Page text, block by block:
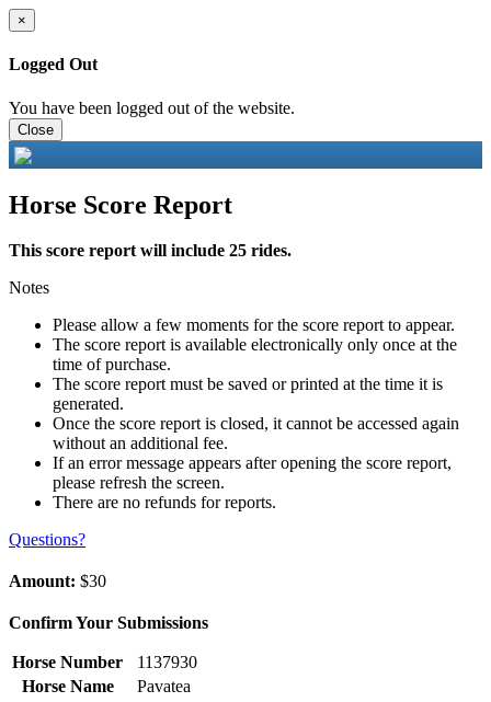
×
Logged Out
You have been logged out of the website.
Close
Horse Score Report
This score report will include 25 rides.
Notes
Please allow a few moments for the score report to appear.
The score report is available electronically only once at the
time of purchase.
The score report must be saved or printed at the time it is
generated.
Once the score report is closed, it cannot be accessed again
without an additional fee.
If an error message appears after opening the score report,
please refresh the screen.
There are no refunds for reports.
Questions?
Amount: $30
Confirm Your Submissions
Horse Number
1137930
Horse Name
Pavatea